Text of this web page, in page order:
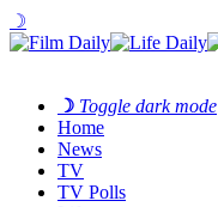
☽
☽ Toggle dark mode
Home
News
TV
TV Polls